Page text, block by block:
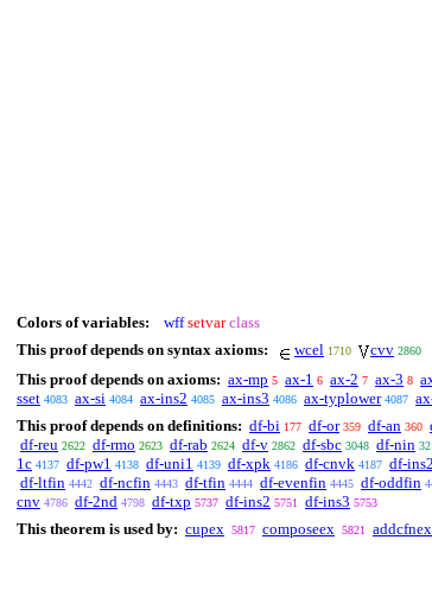
Colors of variables:
wff setvar class
This proof depends on syntax axioms:
wcel 1710 cvv 2860
This proof depends on axioms: ax-mp 5 ax-1 6 ax-2 7 ax-3 8
sset 4083 ax-si 4084 ax-ins2 4085 ax-ins3 4086 ax-typlower 4087
This proof depends on definitions: df-bi 177 df-or 359 df-an 360
df-reu 2622 df-rmo 2623 df-rab 2624 df-v 2862 df-sbc 3048 df-nin
1c 4137 df-pw1 4138 df-uni1 4139 df-xpk 4186 df-cnvk 4187 df-
df-ltfin 4442 df-ncfin 4443 df-tfin 4444 df-evenfin 4445 df-oddfin
cnv 4786 df-2nd 4798 df-txp 5737 df-ins2 5751 df-ins3 5753
This theorem is used by: cupex 5817 composeex 5821 addcfnex